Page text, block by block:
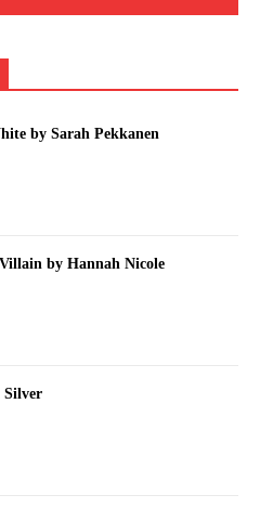
by Sarah Pekkanen
by Hannah Nicole